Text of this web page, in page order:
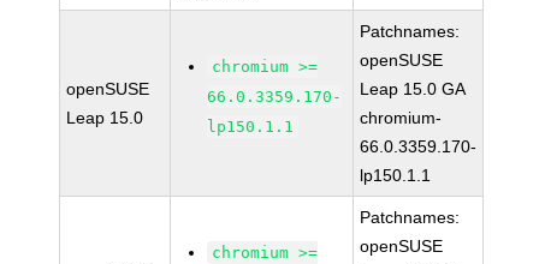
openSUSE
Leap 15.0
chromium >=
66.0.3359.170-
lp150.1.1
Patchnames:
openSUSE
Leap 15.0 GA
chromium-
66.0.3359.170-
lp150.1.1
chromium >=
Patchnames:
openSUSE